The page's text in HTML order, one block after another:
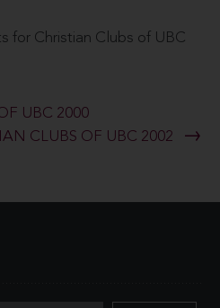
for Christian Clubs of UBC
UBC 2000
CLUBS OF UBC 2002